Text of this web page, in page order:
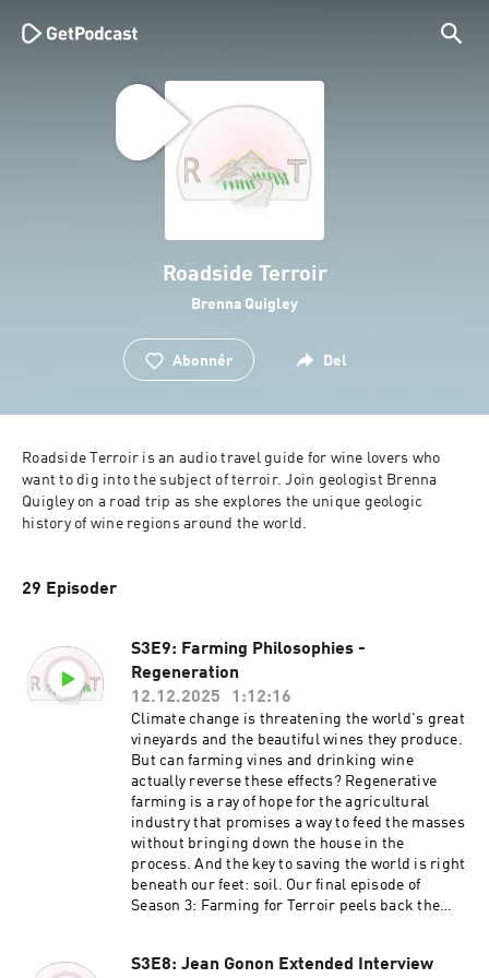
Roadside Terroir
Brenna Quigley
Abonnér Del
Roadside Terroir is an audio travel guide for wine lovers who
want to dig into the subject of terroir. Join geologist Brenna
Quigley on a road trip as she explores the unique geologic
history of wine regions around the world.
29 Episoder
S3E9: Farming Philosophies -
Regeneration
12.12.2025
1:12:16
Climate change is threatening the world's great
vineyards and the beautiful wines they produce.
But can farming vines and drinking wine
actually reverse these effects? Regenerative
farming is a ray of hope for the agricultural
industry that promises a way to feed the masses
without bringing down the house in the
process. And the key to saving the world is right
beneath our feet: soil. Our final episode of
Season 3: Farming for Terroir peels back the
deal. We're joined in this discussion by some of
S3E8: Jean Gonon Extended Interview